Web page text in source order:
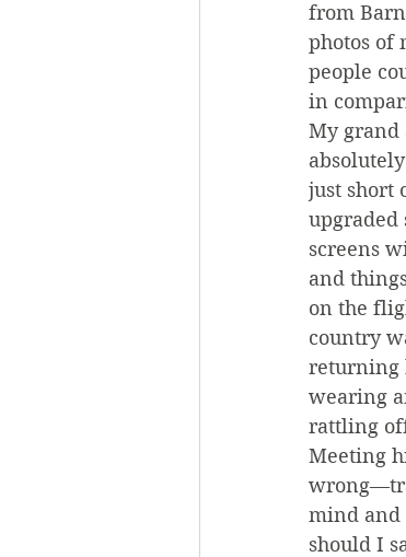
from
photos of
people
in
My grand
just short
upgraded
screens
and
on the
country
returning
wearing
rattling
Meeting
mind and
should I